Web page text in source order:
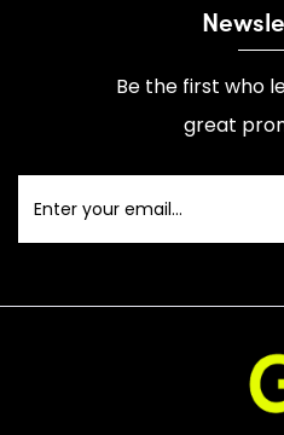
Be the first who
great